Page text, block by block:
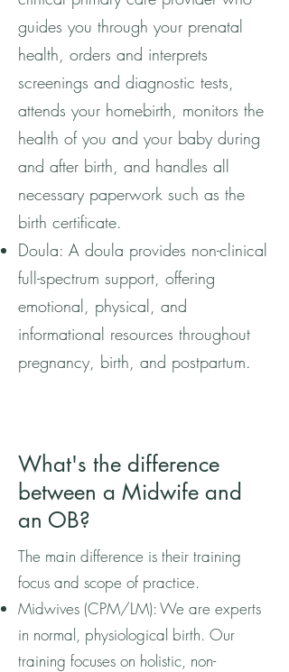
guides you through your prenatal
health, orders and interprets
screenings and diagnostic tests,
attends your homebirth, monitors the
health of you and your baby during
and after birth, and handles all
necessary paperwork such as the
birth certificate.
Doula: A doula provides non-clinical
full-spectrum support, offering
emotional, physical, and
informational resources throughout
pregnancy, birth, and postpartum.
What's the difference
between a Midwife and
an OB?
The main difference is their training
focus and scope of practice.
Midwives (CPM/LM): We are experts
in normal, physiological birth. Our
training focuses on holistic, non-